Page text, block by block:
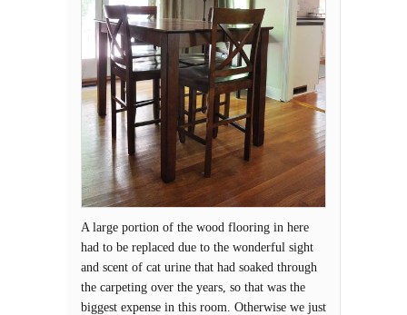
A large portion of the wood flooring in here
had to be replaced due to the wonderful sight
and scent of cat urine that had soaked through
the carpeting over the years, so that was the
biggest expense in this room. Otherwise we just